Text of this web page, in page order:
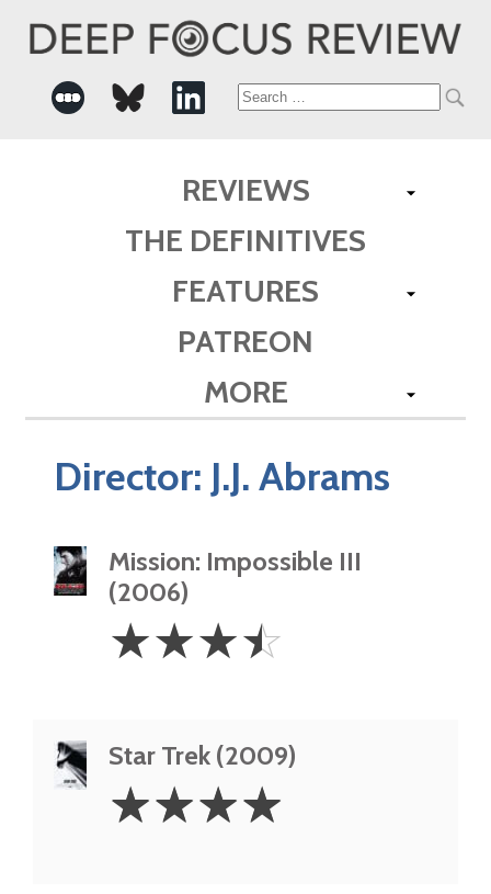
Search
REVIEWS
THE DEFINITIVES
FEATURES
PATREON
MORE
Director: J.J. Abrams
Mission: Impossible III
(2006)
3.5
Stars
☆☆☆☆
Star Trek (2009)
Stars
☆☆☆☆